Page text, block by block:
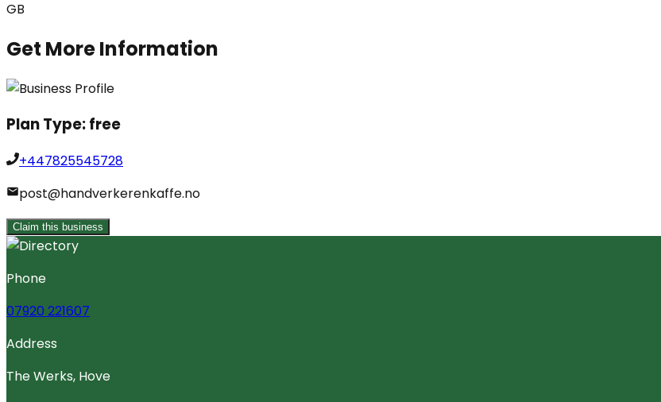
GB
Get More Information
Plan Type:free
+447825545728
post@handverkerenkaffe.no
Claim this business
Phone
07920 221607
Address
The Werks, Hove